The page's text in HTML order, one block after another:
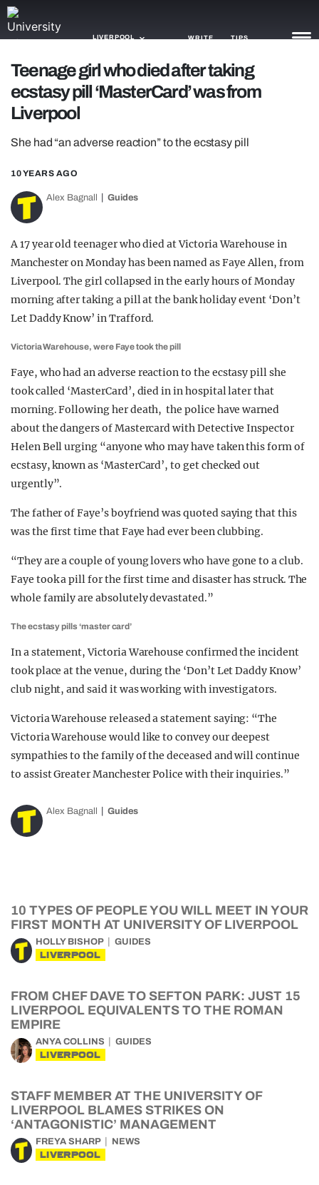
LIVERPOOL WRITE TIPS
NEWS
TRASH
TRENDS
OPINION
Teenage girl who died after taking
ecstasy pill ‘MasterCard’ was from
Liverpool
She had “an adverse reaction” to the ecstasy pill
10 YEARS AGO
Alex Bagnall Guides
A 17 year old teenager who died at Victoria Warehouse in
Manchester on Monday has been named as Faye Allen, from
Liverpool. The girl collapsed in the early hours of Monday
morning after taking a pill at the bank holiday event ‘Don’t
Let Daddy Know’ in Trafford.
Victoria Warehouse, were Faye took the pill
Faye, who had an adverse reaction to the ecstasy pill she
took called ‘MasterCard’, died in in hospital later that
morning. Following her death, the police have warned
about the dangers of Mastercard with Detective Inspector
Helen Bell urging “anyone who may have taken this form of
ecstasy, known as ‘MasterCard’, to get checked out
urgently”.
The father of Faye’s boyfriend was quoted saying that this
was the first time that Faye had ever been clubbing.
“They are a couple of young lovers who have gone to a club.
Faye took a pill for the first time and disaster has struck. The
whole family are absolutely devastated.”
The ecstasy pills ‘master card’
In a statement, Victoria Warehouse confirmed the incident
took place at the venue, during the ‘Don’t Let Daddy Know’
club night, and said it was working with investigators.
Victoria Warehouse released a statement saying: “The
Victoria Warehouse would like to convey our deepest
sympathies to the family of the deceased and will continue
to assist Greater Manchester Police with their inquiries.”
Alex Bagnall Guides
10 TYPES OF PEOPLE YOU WILL MEET IN YOUR
FIRST MONTH AT UNIVERSITY OF LIVERPOOL
HOLLY BISHOP GUIDES
LIVERPOOL
FROM CHEF DAVE TO SEFTON PARK: JUST 15
LIVERPOOL EQUIVALENTS TO THE ROMAN
EMPIRE
ANYA COLLINS GUIDES
LIVERPOOL
STAFF MEMBER AT THE UNIVERSITY OF
LIVERPOOL BLAMES STRIKES ON
‘ANTAGONISTIC’ MANAGEMENT
FREYA SHARP NEWS
LIVERPOOL